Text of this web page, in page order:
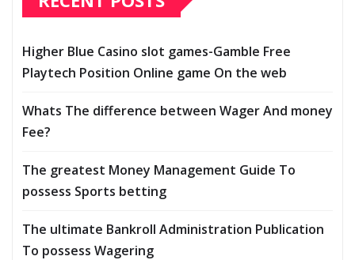
Higher Blue Casino slot games-Gamble Free
Playtech Position Online game On the web
Whats The difference between Wager And money
Fee?
The greatest Money Management Guide To
possess Sports betting
The ultimate Bankroll Administration Publication
To possess Wagering